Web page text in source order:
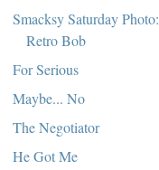
Smacksy Saturday Photo:
Retro Bob
For Serious
Maybe... No
The Negotiator
He Got Me